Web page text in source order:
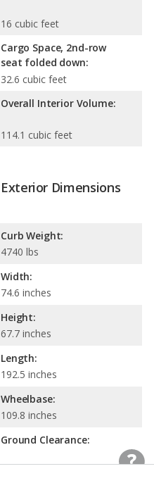
16 cubic feet
Cargo Space, 2nd-row
seat folded down:
32.6 cubic feet
Overall Interior Volume:
114.1 cubic feet
Exterior Dimensions
Curb Weight:
4740 lbs
Width:
74.6 inches
Height:
67.7 inches
Length:
192.5 inches
Wheelbase:
109.8 inches
Ground Clearance: